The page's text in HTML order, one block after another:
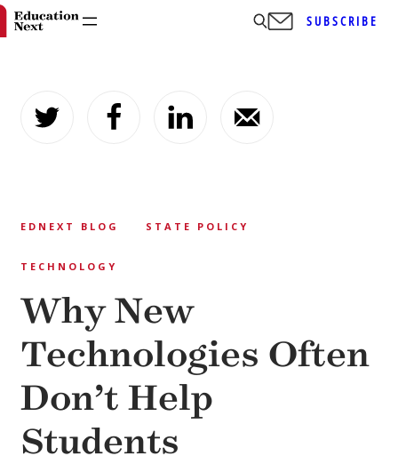
content
SUBSCRIBE
EDNEXT BLOG STATE POLICY
TECHNOLOGY
Why New
Technologies Often
Don’t Help
Students